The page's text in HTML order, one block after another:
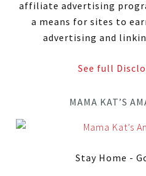
affiliate advertising
a means for sites to
advertising and
See full
MAMA KAT’S
Stay Home -